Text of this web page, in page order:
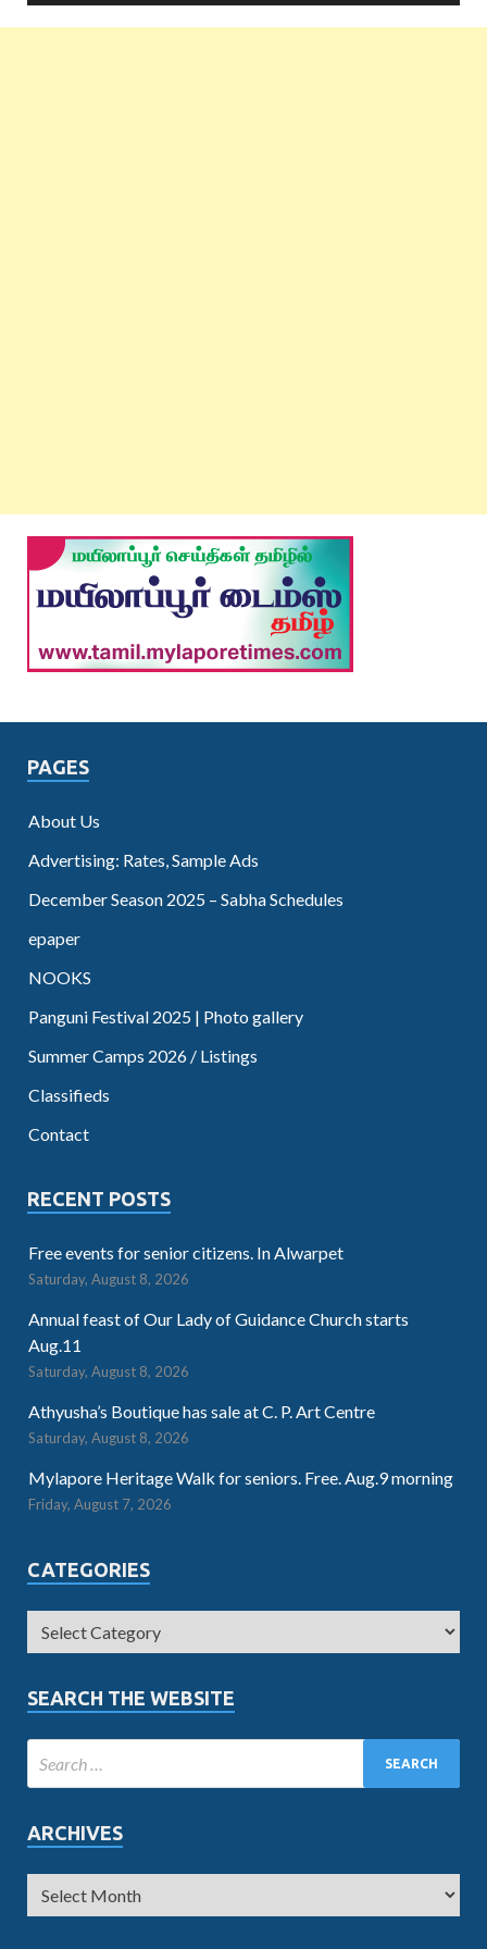
PAGES
About Us
Advertising: Rates, Sample Ads
December Season 2025 – Sabha Schedules
epaper
NOOKS
Panguni Festival 2025 | Photo gallery
Summer Camps 2026 / Listings
Classifieds
Contact
RECENT POSTS
Free events for senior citizens. In Alwarpet
Saturday, August 8, 2026
Annual feast of Our Lady of Guidance Church starts
Aug.11
Saturday, August 8, 2026
Athyusha’s Boutique has sale at C. P. Art Centre
Saturday, August 8, 2026
Mylapore Heritage Walk for seniors. Free. Aug.9 morning
Friday, August 7, 2026
CATEGORIES
SEARCH THE WEBSITE
ARCHIVES